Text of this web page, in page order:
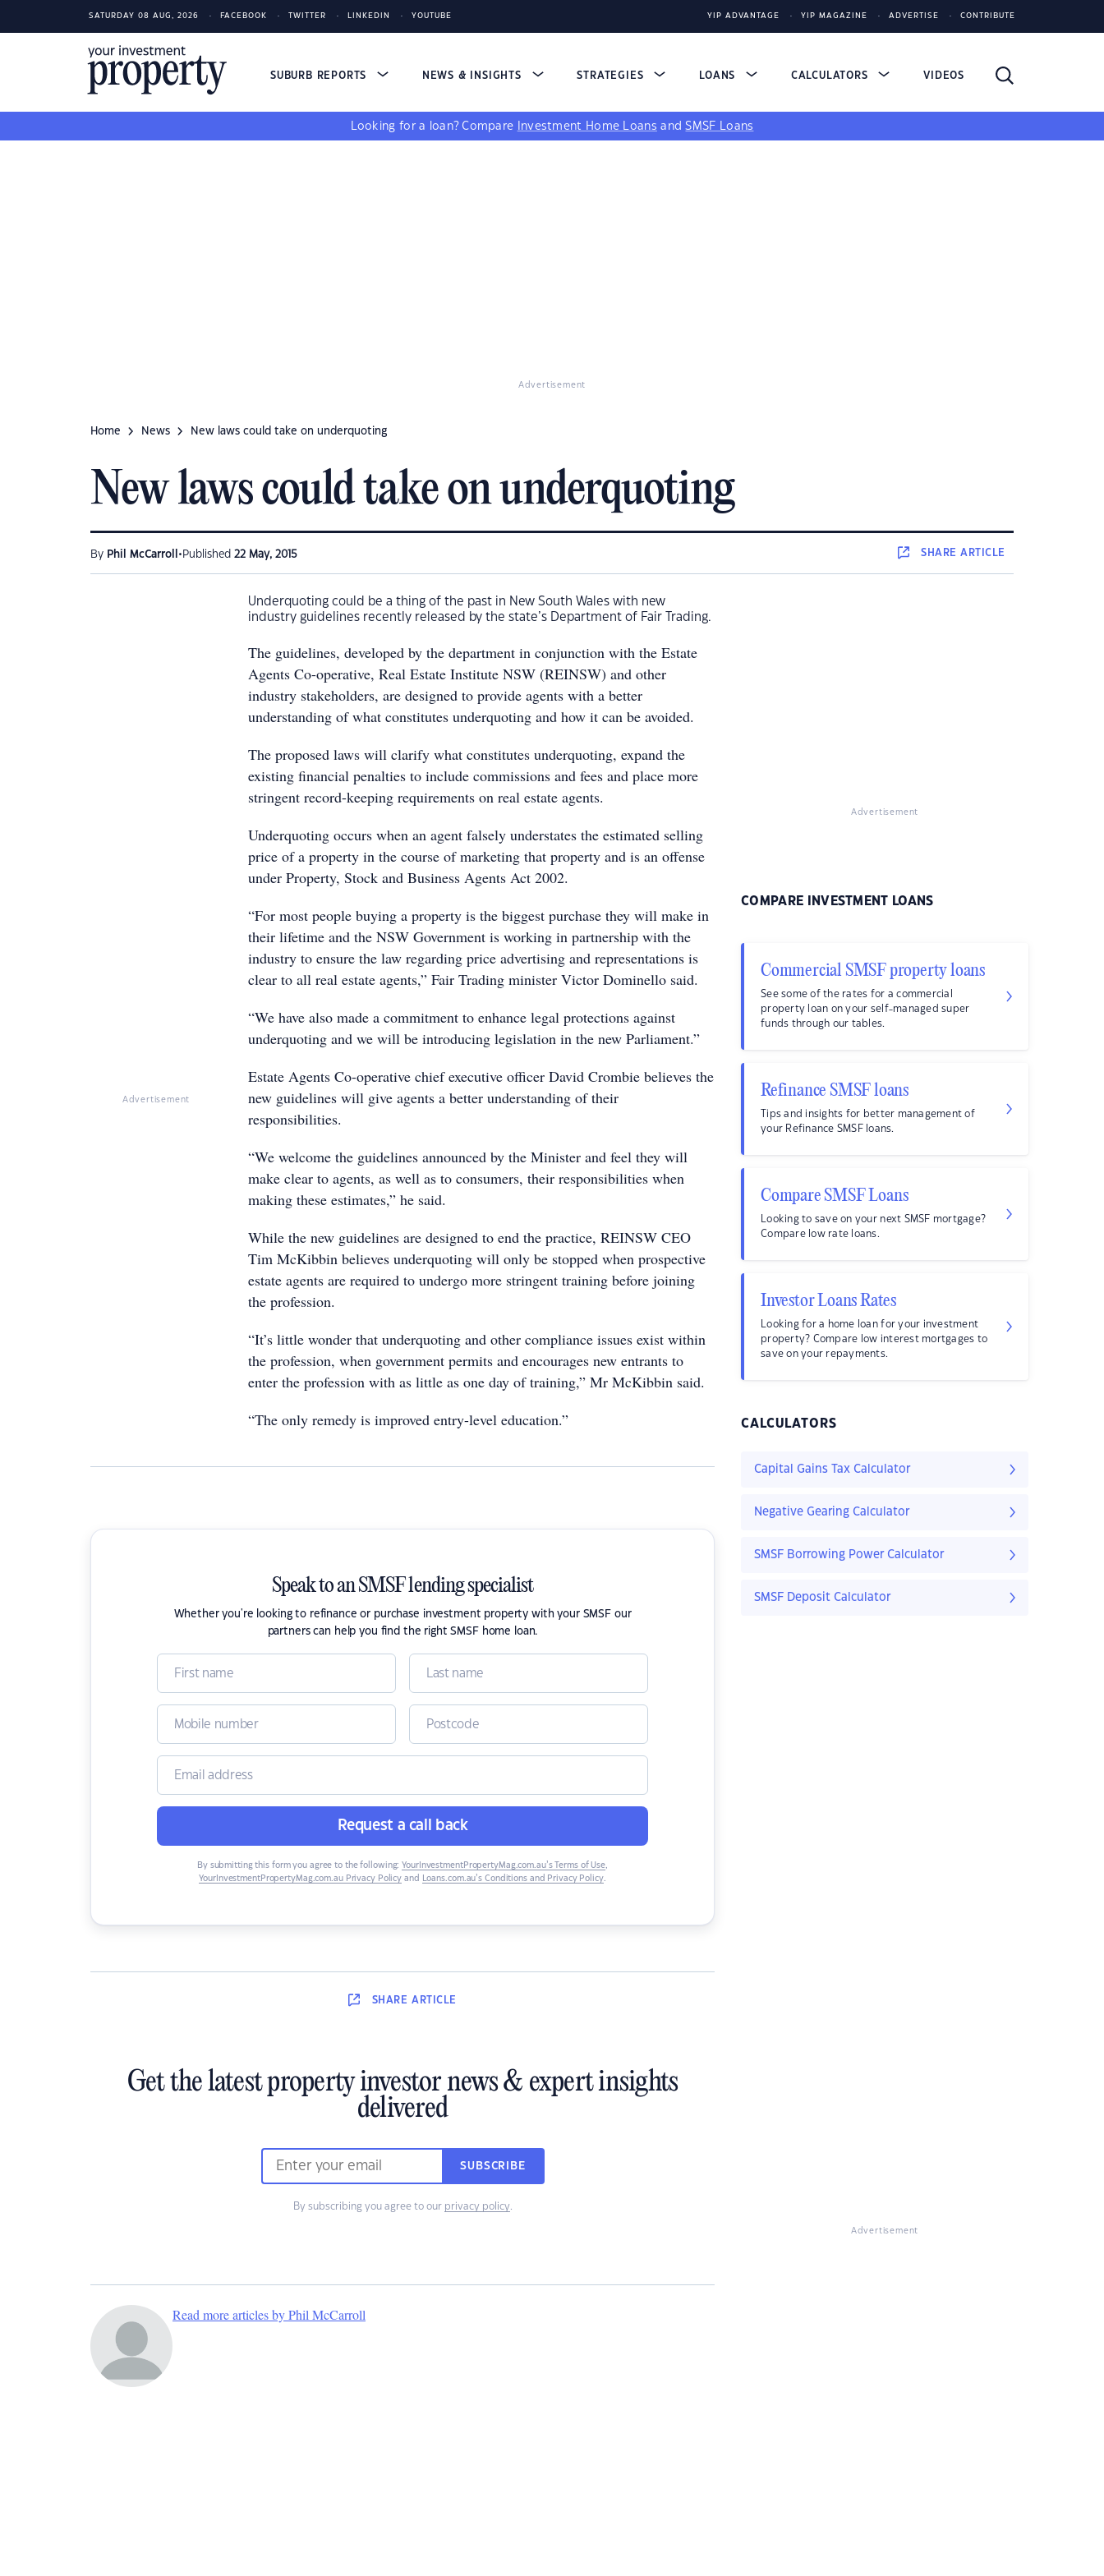
SATURDAY 08 AUG, 2026 FACEBOOK TWITTER LINKEDIN YOUTUBE YIP ADVANTAGE YIP MAGAZINE ADVERTISE CONTRIBUTE
SUBURB REPORTS NEWS & INSIGHTS STRATEGIES LOANS CALCULATORS VIDEOS
Looking for a loan? Compare Investment Home Loans andSMSF Loans
Advertisement
Home News New laws could take on underquoting
New laws could take on underquoting
By Phil McCarroll • Published 22 May, 2015 SHAREARTICLE
Advertisement
Underquoting could be a thing of the past in New South Wales with new
industry guidelines recently released by the state’s Department of Fair Trading.
The guidelines, developed by the department in conjunction with the Estate
Agents Co-operative, Real Estate Institute NSW (REINSW) and other
industry stakeholders, are designed to provide agents with a better
understanding of what constitutes underquoting and how it can be avoided.
The proposed laws will clarify what constitutes underquoting, expand the
existing financial penalties to include commissions and fees and place more
stringent record-keeping requirements on real estate agents.
Underquoting occurs when an agent falsely understates the estimated selling
price of a property in the course of marketing that property and is an offense
under Property, Stock and Business Agents Act 2002.
“For most people buying a property is the biggest purchase they will make in
their lifetime and the NSW Government is working in partnership with the
industry to ensure the law regarding price advertising and representations is
clear to all real estate agents,” Fair Trading minister Victor Dominello said.
“We have also made a commitment to enhance legal protections against
underquoting and we will be introducing legislation in the new Parliament.”
Estate Agents Co-operative chief executive officer David Crombie believes the
new guidelines will give agents a better understanding of their
responsibilities.
“We welcome the guidelines announced by the Minister and feel they will
make clear to agents, as well as to consumers, their responsibilities when
making these estimates,” he said.
While the new guidelines are designed to end the practice, REINSW CEO
Tim McKibbin believes underquoting will only be stopped when prospective
estate agents are required to undergo more stringent training before joining
the profession.
“It’s little wonder that underquoting and other compliance issues exist within
the profession, when government permits and encourages new entrants to
enter the profession with as little as one day of training,” Mr McKibbin said.
“The only remedy is improved entry-level education.”
Speak to an SMSF lending specialist
Whether you're looking to refinance or purchase investment property with your SMSF our
partners can help you find the right SMSF home loan.
Request a call back
By submitting this form you agree to the following: YourInvestmentPropertyMag.com.au’s Terms of Use,
YourInvestmentPropertyMag.com.au Privacy Policy and Loans.com.au’s Conditions and Privacy Policy.
SHARE ARTICLE
Get the latest property investor news & expert insights
delivered
SUBSCRIBE
By subscribing you agree to our privacy policy.
Read more articles by Phil McCarroll
Advertisement
COMPARE INVESTMENT LOANS
Commercial SMSF property loans
See some of the rates for a commercial
property loan on your self-managed super
funds through our tables.
Refinance SMSF loans
Tips and insights for better management of
your Refinance SMSF loans.
Compare SMSF Loans
Looking to save on your next SMSF mortgage?
Compare low rate loans.
Investor Loans Rates
Looking for a home loan for your investment
property? Compare low interest mortgages to
save on your repayments.
CALCULATORS
Capital Gains Tax Calculator
Negative Gearing Calculator
SMSF Borrowing Power Calculator
SMSF Deposit Calculator
Advertisement